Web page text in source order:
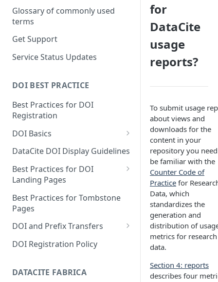
Differences Between Test and
Test Accounts Policy
Glossary of commonly used
terms
Get Support
Service Status Updates
DOI BEST PRACTICE
Best Practices for DOI
Registration
DOI Basics
DOI States
DOI Persistence
DataCite DOI Display Guidelines
Best Practices for DOI
Landing Pages
Schema.org markup for
repository landing pages
Landing pages and Google
Best Practices for Tombstone
Pages
DOI and Prefix Transfers
Prefix Transfers and Aliasing
DOI transfers
DOI Registration Policy
DATACITE FABRICA
for
DataCite
usage
reports?
To submit usage
about views and
downloads for the
content in your
repository you
be familiar with the
Counter Code of
Practice for
Data, which
standardizes the
generation and
distribution of
metrics for research
data.
Section 4: reports
describes four